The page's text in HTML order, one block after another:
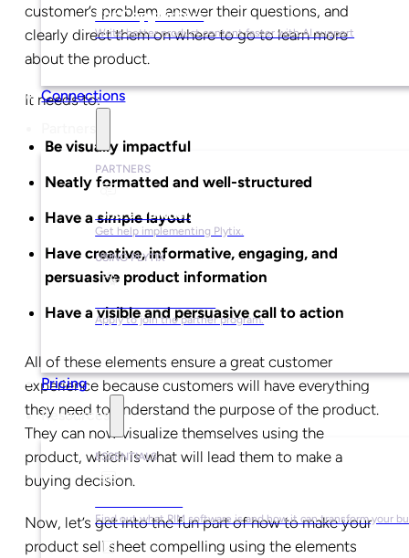
For Copywriters
Write better product content faster with AI support
Connections
PARTNERS
Find a Partner
Get help implementing Plytix.
USING PLYTIX
Apply to join the partner program.
Pricing
Resources
ESSENTIALS
Find out what PIM software is and how it can transform your
customer’s problem, answer their questions, and
clearly direct them on where to go to learn more
about the product.
It needs to:
Be visually impactful
Neatly formatted and well-structured
Have a simple layout
Have creative, informative, engaging, and
persuasive product information
Have a visible and persuasive call to action
All of these elements ensure a great customer
experience because customers will have everything
they need to understand the purpose of the product.
They can now visualize themselves using the
product, which is what will lead them to make a
buying decision.
Now, let’s get into the fun part of how to make your
product sell sheet compelling using the elements